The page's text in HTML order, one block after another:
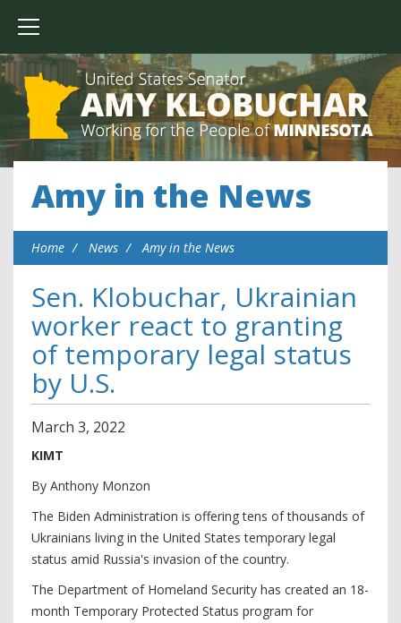
Amy in the News
Home News Amy in the News
Sen. Klobuchar, Ukrainian
worker react to granting
of temporary legal status
by U.S.
March 3, 2022
KIMT
By Anthony Monzon
The Biden Administration is offering tens of thousands of
Ukrainians living in the United States temporary legal
status amid Russia's invasion of the country.
The Department of Homeland Security has created an 18-
month Temporary Protected Status program for